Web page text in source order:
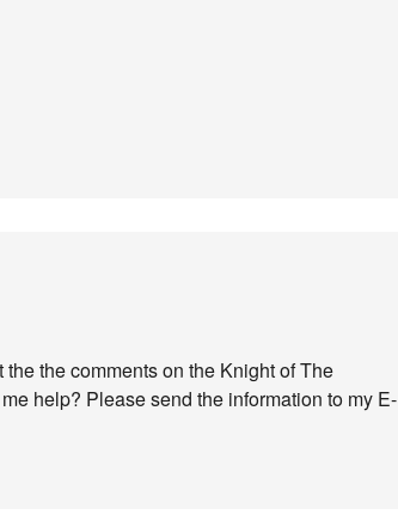
the comments on the Knight of The
help? Please send the information to my E-